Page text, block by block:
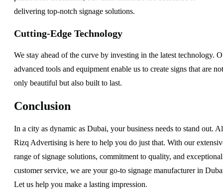
delivering top-notch signage solutions.
Cutting-Edge Technology
We stay ahead of the curve by investing in the latest technology.
advanced tools and equipment enable us to create signs that are not
only beautiful but also built to last.
Conclusion
In a city as dynamic as Dubai, your business needs to stand out. Al
Rizq Advertising is here to help you do just that. With our
range of signage solutions, commitment to quality, and exceptional
customer service, we are your go-to signage manufacturer in
Let us help you make a lasting impression.